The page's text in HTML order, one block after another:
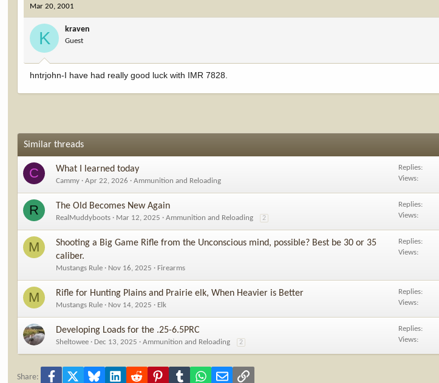
Mar 20, 2001
K kraven
Guest
hntrjohn-I have had really good luck with IMR 7828.
Similar threads
C What I learned today
Cammy Apr 22, 2026 Ammunition and Reloading
Replies
Views
R The Old Becomes New Again
RealMuddyboots Mar 12, 2025 Ammunition and Reloading 2
Replies
Views
M
Shooting a Big Game Rifle from the Unconscious mind, possible? Best be 30 or 35
caliber.
Mustangs Rule Nov 16, 2025 Firearms
Replies
Views
M Rifle for Hunting Plains and Prairie elk, When Heavier is Better
Mustangs Rule Nov 14, 2025 Elk
Replies
Views
Developing Loads for the .25-6.5PRC
Sheltowee Dec 13, 2025 Ammunition and Reloading 2
Replies
Views
Share: Facebook Bluesky LinkedInReddit PinterestTumblrWhatsApp
Email Link